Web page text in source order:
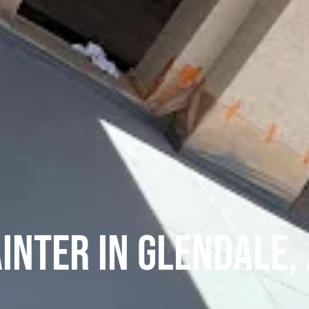
in Glendale,